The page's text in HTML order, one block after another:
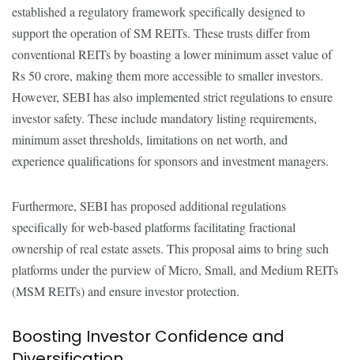
established a regulatory framework specifically designed to
support the operation of SM REITs. These trusts differ from
conventional REITs by boasting a lower minimum asset value of
Rs 50 crore, making them more accessible to smaller investors.
However, SEBI has also implemented strict regulations to ensure
investor safety. These include mandatory listing requirements,
minimum asset thresholds, limitations on net worth, and
experience qualifications for sponsors and investment managers.
Furthermore, SEBI has proposed additional regulations
specifically for web-based platforms facilitating fractional
ownership of real estate assets. This proposal aims to bring such
platforms under the purview of Micro, Small, and Medium REITs
(MSM REITs) and ensure investor protection.
Boosting Investor Confidence and